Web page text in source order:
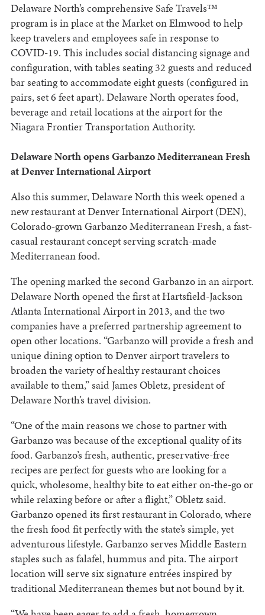
Delaware North’s comprehensive Safe Travels™
program is in place at the Market on Elmwood to help
keep travelers and employees safe in response to
COVID-19. This includes social distancing signage and
configuration, with tables seating 32 guests and reduced
bar seating to accommodate eight guests (configured in
pairs, set 6 feet apart). Delaware North operates food,
beverage and retail locations at the airport for the
Niagara Frontier Transportation Authority.
Delaware North opens Garbanzo Mediterranean Fresh
at Denver International Airport
Also this summer, Delaware North this week opened a
new restaurant at Denver International Airport (DEN),
Colorado-grown Garbanzo Mediterranean Fresh, a fast-
casual restaurant concept serving scratch-made
Mediterranean food.
The opening marked the second Garbanzo in an airport.
Delaware North opened the first at Hartsfield-Jackson
Atlanta International Airport in 2013, and the two
companies have a preferred partnership agreement to
open other locations. “Garbanzo will provide a fresh and
unique dining option to Denver airport travelers to
broaden the variety of healthy restaurant choices
available to them,” said James Obletz, president of
Delaware North’s travel division.
“One of the main reasons we chose to partner with
Garbanzo was because of the exceptional quality of its
food. Garbanzo’s fresh, authentic, preservative-free
recipes are perfect for guests who are looking for a
quick, wholesome, healthy bite to eat either on-the-go or
while relaxing before or after a flight,” Obletz said.
Garbanzo opened its first restaurant in Colorado, where
the fresh food fit perfectly with the state’s simple, yet
adventurous lifestyle. Garbanzo serves Middle Eastern
staples such as falafel, hummus and pita. The airport
location will serve six signature entrées inspired by
traditional Mediterranean themes but not bound by it.